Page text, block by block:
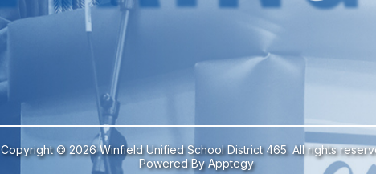
Copyright © 2026 Winfield Unified School District 465. All rights
Powered ByApptegy